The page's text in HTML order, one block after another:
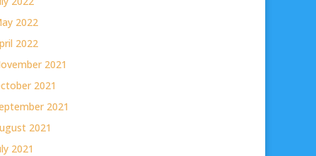
2022
2022
2021
2021
2021
2021
2021